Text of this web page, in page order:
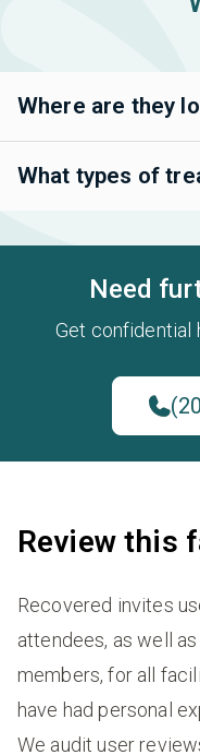
Where are they
What types of
Need
Get confidential
Review this
Recovered invites
attendees, as well
members, for all
have had personal
We audit user